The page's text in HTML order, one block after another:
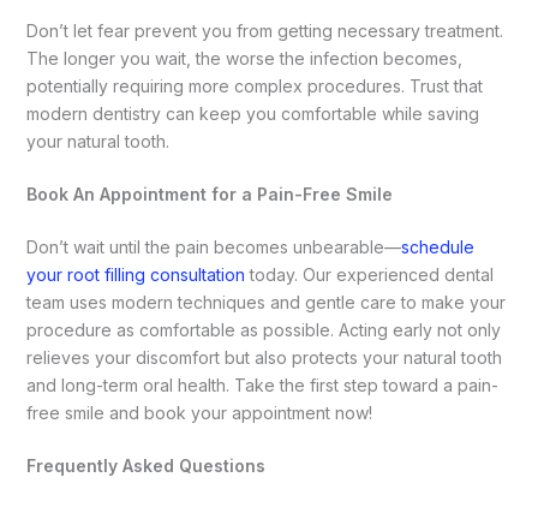
Don’t let fear prevent you from getting necessary treatment.
The longer you wait, the worse the infection becomes,
potentially requiring more complex procedures. Trust that
modern dentistry can keep you comfortable while saving
your natural tooth.
Book An Appointment for a Pain-Free Smile
Don’t wait until the pain becomes unbearable—schedule
your root filling consultation today. Our experienced dental
team uses modern techniques and gentle care to make your
procedure as comfortable as possible. Acting early not only
relieves your discomfort but also protects your natural tooth
and long-term oral health. Take the first step toward a pain-
free smile and book your appointment now!
Frequently Asked Questions